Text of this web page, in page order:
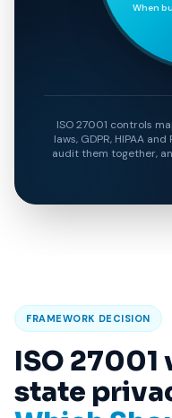
When
ISO 27001 controls
laws, GDPR, HIPAA
audit them together,
FRAMEWORK DECISION
ISO 27001
state